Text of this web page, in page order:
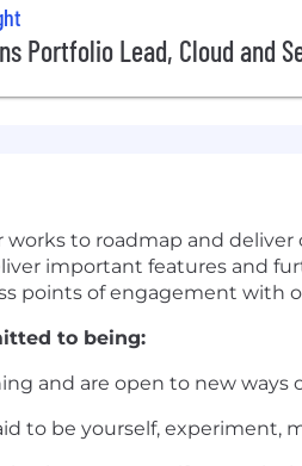
Portfolio Lead, Cloud and
works to roadmap and
important features and
points of engagement with
to being:
and are open to new ways
to be yourself, experiment,